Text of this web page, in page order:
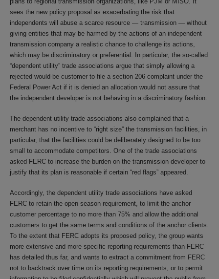
sees the new policy proposal as exacerbating the risk that
independents will abuse a scarce resource — transmission — without
giving entities that may be harmed by the actions of an independent
transmission company a realistic chance to challenge its actions,
which may be discriminatory or preferential. In particular, the so-called
“dependent utility” trade associations argue that simply allowing a
rejected would-be customer to file a section 206 complaint under the
Federal Power Act if it is denied an allocation would not assure that
the independent developer is not behaving in a discriminatory fashion.
The dependent utility trade associations also complained that a
merchant has no incentive to “right size” the transmission facilities, in
particular, that the facilities could be deliberately designed to be too
small to accommodate competitors. One of the trade associations
asked FERC to increase the burden on the transmission developer to
justify that its plan is reasonable if certain “red flags” appeared.
Accordingly, the dependent utility trade associations have asked
FERC to retain the open season requirement, to limit the anchor
customer percentage to no more than 75% and allow the additional
customers to get the same terms and conditions of the anchor clients.
To the extent that FERC adopts its proposed policy, the group wants
more extensive and more specific reporting requirements than FERC
has detailed thus far, and wants to extract a commitment from FERC
not to backtrack over time on its reporting requirements, or to permit